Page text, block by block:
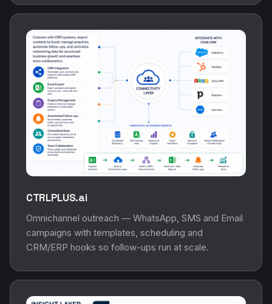
CTRLPLUS.ai
Omnichannel outreach — WhatsApp, SMS and Email
campaigns with templates, scheduling and
CRM/ERP hooks so follow-ups run at scale.